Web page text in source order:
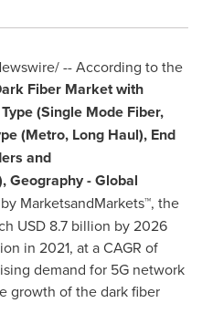
-- According to the
Fiber Market with
(Single Mode Fiber,
(Metro, Long Haul), End
and
Geography - Global
MarketsandMarkets™, the
USD 8.7 billion by 2026
in 2021, at a CAGR of
demand for 5G network
growth of the dark fiber